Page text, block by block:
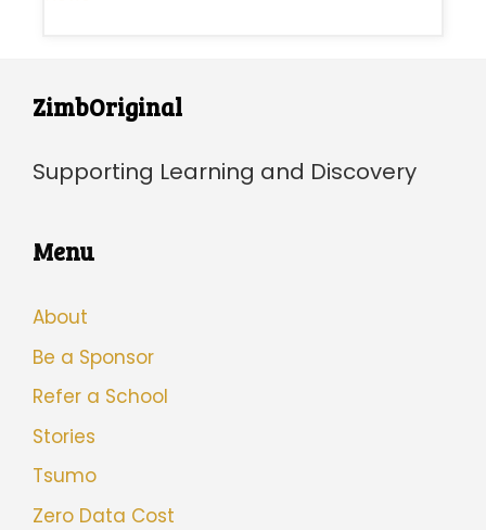
ZimbOriginal
Supporting Learning and Discovery
Menu
About
Be a Sponsor
Refer a School
Stories
Tsumo
Zero Data Cost